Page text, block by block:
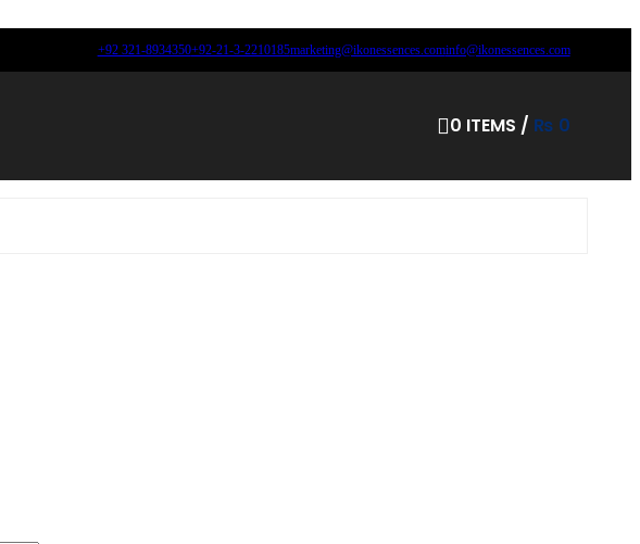
+92 321-8934350+92-21-3-2210185marketing@ikonessences.cominfo@ikonessences.com
0 ITEMS / ₨ 0